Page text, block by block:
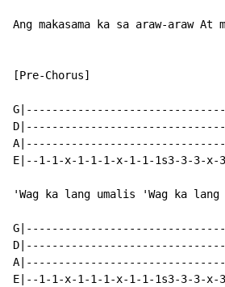
Ang makasama ka sa araw-araw
[Pre-Chorus]
E|--1-1-x-1-1-1-x-1-1-1s3-3-3-x-
'Wag ka lang umalis 'Wag ka lang
E|--1-1-x-1-1-1-x-1-1-1s3-3-3-x-